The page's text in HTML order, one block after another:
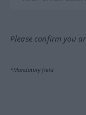
Please confirm you
*Mandatory field